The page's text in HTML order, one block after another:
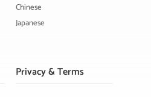
Chinese
Japanese
Privacy & Terms